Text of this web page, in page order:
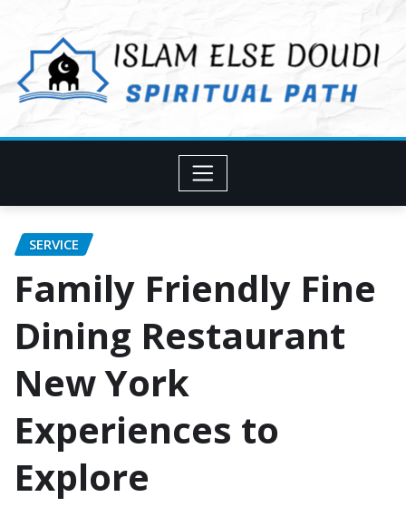
content
SERVICE
Family Friendly Fine
Dining Restaurant
New York
Experiences to
Explore